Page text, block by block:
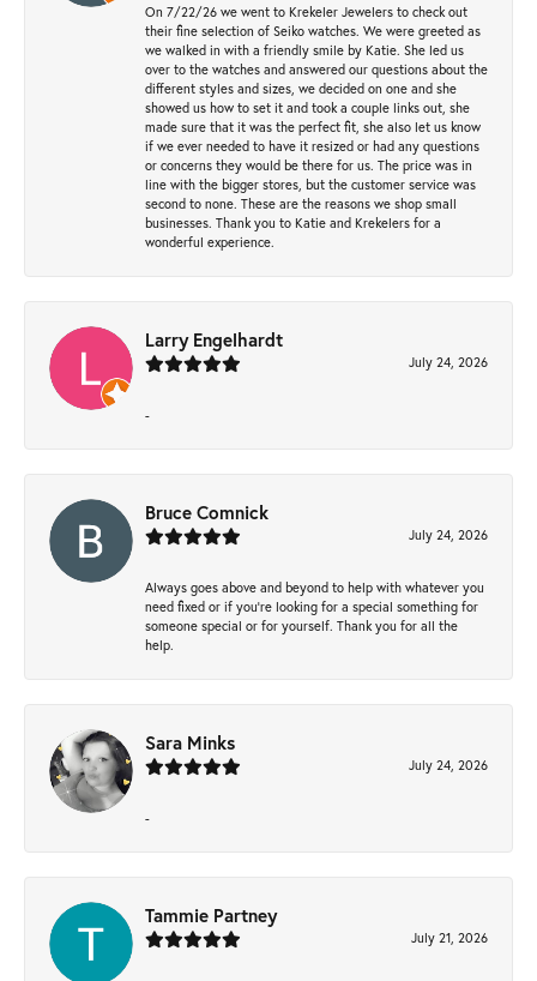
On 7/22/26 we went to Krekeler Jewelers to check out
their fine selection of Seiko watches. We were greeted as
we walked in with a friendly smile by Katie. She led us
over to the watches and answered our questions about the
different styles and sizes, we decided on one and she
showed us how to set it and took a couple links out, she
made sure that it was the perfect fit, she also let us know
if we ever needed to have it resized or had any questions
or concerns they would be there for us. The price was in
line with the bigger stores, but the customer service was
second to none. These are the reasons we shop small
businesses. Thank you to Katie and Krekelers for a
wonderful experience.
Larry Engelhardt
July 24, 2026
-
Bruce Comnick
July 24, 2026
Always goes above and beyond to help with whatever you
need fixed or if you’re looking for a special something for
someone special or for yourself. Thank you for all the
help.
Sara Minks
July 24, 2026
-
Tammie Partney
July 21, 2026